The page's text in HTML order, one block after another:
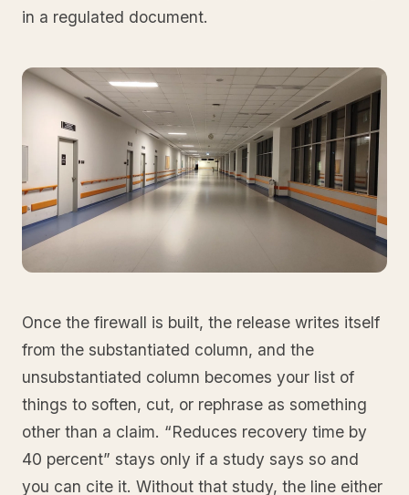
in a regulated document.
Once the firewall is built, the release writes itself
from the substantiated column, and the
unsubstantiated column becomes your list of
things to soften, cut, or rephrase as something
other than a claim. “Reduces recovery time by
40 percent” stays only if a study says so and
you can cite it. Without that study, the line either